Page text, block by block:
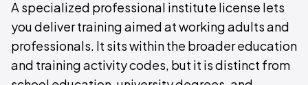
A specialized professional institute license lets
you deliver training aimed at working adults and
professionals. It sits within the broader education
and training activity codes, but it is distinct from